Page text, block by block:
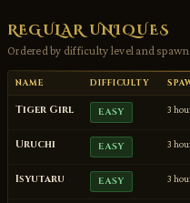
REGULAR UNIQUES
Ordered by difficulty level and
NAME DIFFICULTY
Tiger Girl EASY 3
Uruchi EASY 3
Isyutaru EASY 3